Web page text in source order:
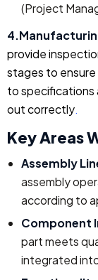
(Project
provide
stages to
to specifications
out correctly
Key Areas
Assembly
assembly
according to
Component
part meets
integrated